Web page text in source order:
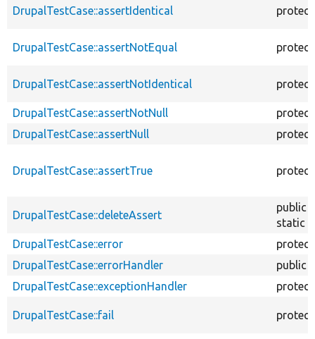
DrupalTestCase::assertIdentical
DrupalTestCase::assertNotEqual
DrupalTestCase::assertNotIdentical
DrupalTestCase::assertNotNull
DrupalTestCase::assertNull
DrupalTestCase::assertTrue
DrupalTestCase::deleteAssert
public
static
DrupalTestCase::error
DrupalTestCase::errorHandler
public
DrupalTestCase::exceptionHandler
DrupalTestCase::fail